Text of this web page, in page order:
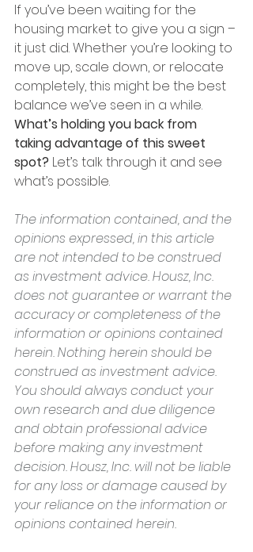
If you’ve been waiting for the
housing market to give you a sign –
it just did. Whether you’re looking to
move up, scale down, or relocate
completely, this might be the best
balance we’ve seen in a while.
What’s holding you back from
taking advantage of this sweet
spot? Let’s talk through it and see
what’s possible.
The information contained, and the
opinions expressed, in this article
are not intended to be construed
as investment advice. Housz, Inc.
does not guarantee or warrant the
accuracy or completeness of the
information or opinions contained
herein. Nothing herein should be
construed as investment advice.
You should always conduct your
own research and due diligence
and obtain professional advice
before making any investment
decision. Housz, Inc. will not be liable
for any loss or damage caused by
your reliance on the information or
opinions contained herein.